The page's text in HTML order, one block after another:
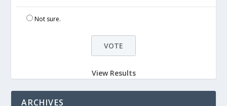
Not sure.
View Results
ARCHIVES